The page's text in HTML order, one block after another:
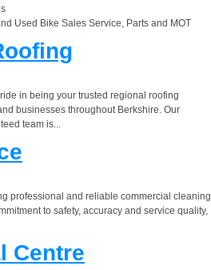
Used Bike Sales Service, Parts and MOT
in being your trusted regional roofing
businesses throughout Berkshire. Our
team is...
professional and reliable commercial cleaning
to safety, accuracy and service quality,
Centre